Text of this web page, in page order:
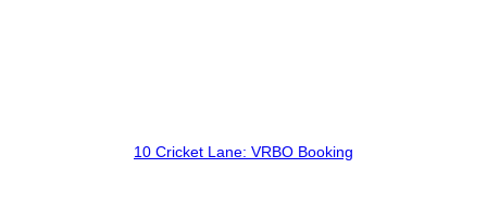
10 Cricket Lane: VRBO Booking